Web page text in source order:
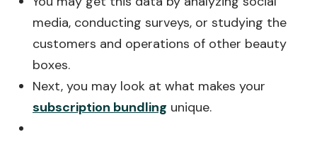
media, conducting surveys, or studying the
customers and operations of other beauty
boxes.
Next, you may look at what makes your
subscription bundling unique.